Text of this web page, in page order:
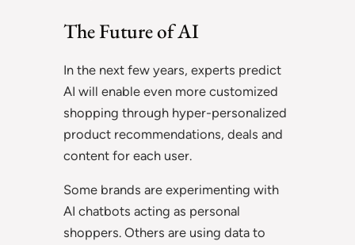
The Future of AI
In the next few years, experts predict
AI will enable even more customized
shopping through hyper-personalized
product recommendations, deals and
content for each user.
Some brands are experimenting with
AI chatbots acting as personal
shoppers. Others are using data to